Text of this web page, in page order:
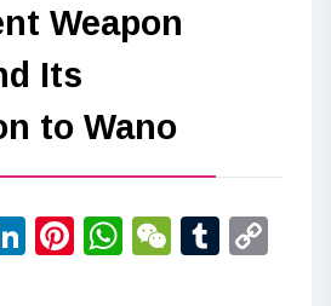
Weapon
Its
to Wano
LinkedIn
Pinterest
WhatsApp
WeChat